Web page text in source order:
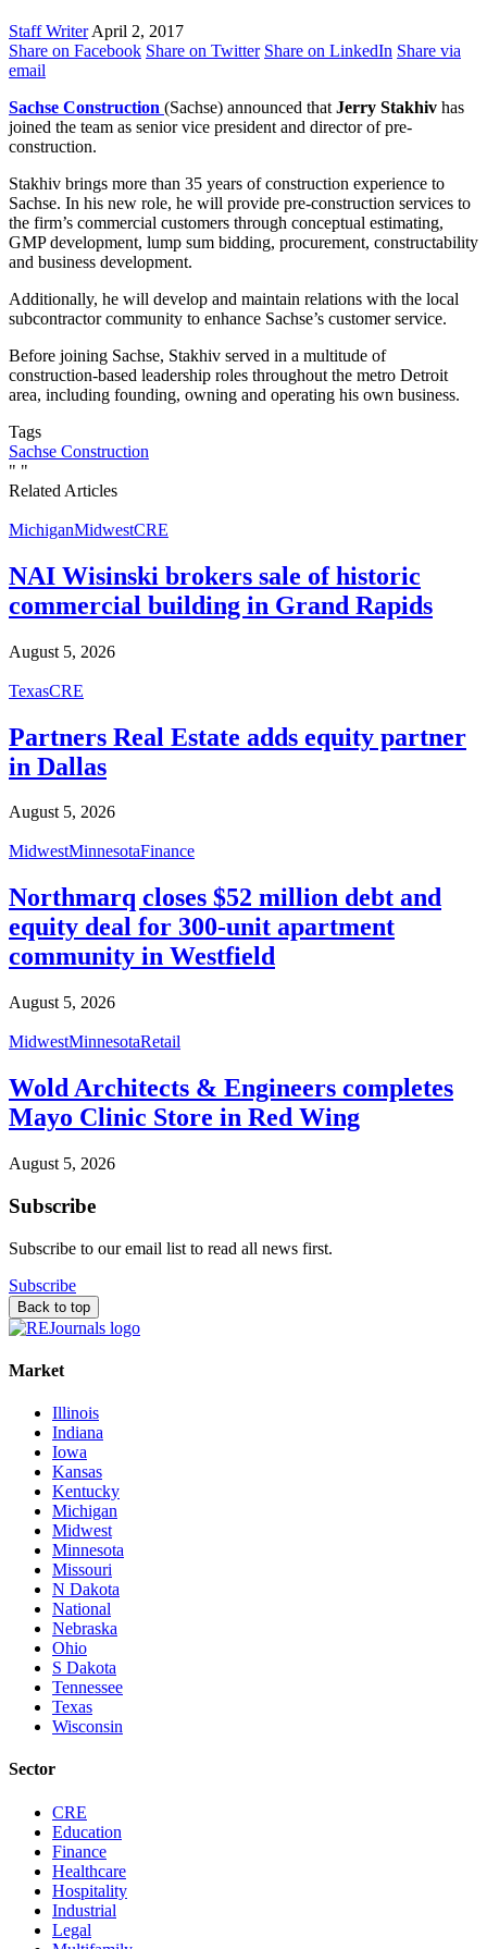
Staff WriterApril 2, 2017
Share on Facebook Share on Twitter Share on LinkedIn Share via
email
Sachse Construction (Sachse) announced that Jerry Stakhiv has
joined the team as senior vice president and director of pre-
construction.
Stakhiv brings more than 35 years of construction experience to
Sachse. In his new role, he will provide pre-construction services to
the firm’s commercial customers through conceptual estimating,
GMP development, lump sum bidding, procurement, constructability
and business development.
Additionally, he will develop and maintain relations with the local
subcontractor community to enhance Sachse’s customer service.
Before joining Sachse, Stakhiv served in a multitude of
construction-based leadership roles throughout the metro Detroit
area, including founding, owning and operating his own business.
Tags
Sachse Construction
" "
Related Articles
MichiganMidwestCRE
NAI Wisinski brokers sale of historic
commercial building in Grand Rapids
August 5, 2026
TexasCRE
Partners Real Estate adds equity partner
in Dallas
August 5, 2026
MidwestMinnesotaFinance
Northmarq closes $52 million debt and
equity deal for 300-unit apartment
community in Westfield
August 5, 2026
MidwestMinnesotaRetail
Wold Architects & Engineers completes
Mayo Clinic Store in Red Wing
August 5, 2026
Subscribe
Subscribe to our email list to read all news first.
Subscribe
Back to top
Market
Illinois
Indiana
Iowa
Kansas
Kentucky
Michigan
Midwest
Minnesota
Missouri
N Dakota
National
Nebraska
Ohio
S Dakota
Tennessee
Texas
Wisconsin
Sector
CRE
Education
Finance
Healthcare
Hospitality
Industrial
Legal